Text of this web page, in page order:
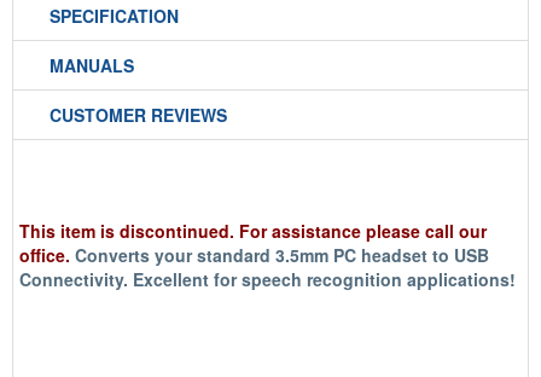
SPECIFICATION
MANUALS
CUSTOMER REVIEWS
This item is discontinued. For assistance please call our
office. Converts your standard 3.5mm PC headset to USB
Connectivity. Excellent forspeech recognition applications!